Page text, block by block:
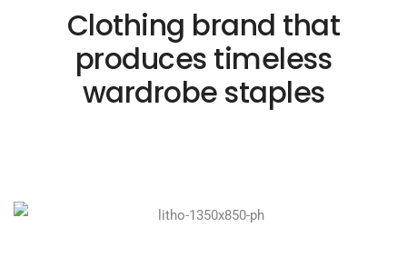
Clothing brand that
produces timeless
wardrobe staples